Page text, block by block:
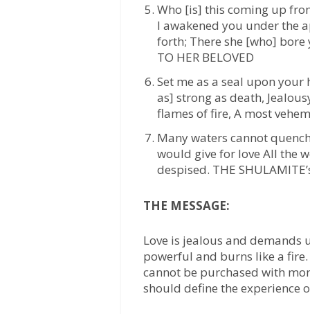
Who [is] this coming up
I awakened you under the
forth; There she [who]
TO HER BELOVED
Set me as a seal upon
as] strong as death,
flames of fire, A most
Many waters cannot
would give for love All the
despised. THE
THE MESSAGE:
Love is jealous and
powerful and burns like a
cannot be purchased with
should define the experience